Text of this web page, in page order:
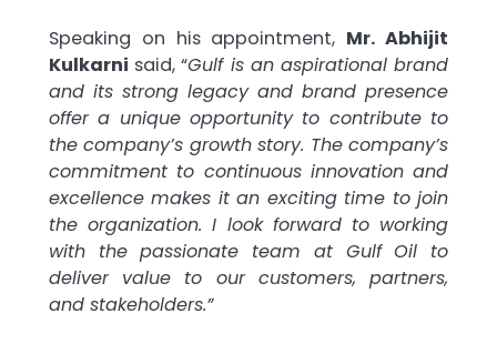
Speaking on his appointment, Mr. Abhijit
Kulkarni said, “Gulf is an aspirational brand
and its strong legacy and brand presence
offer a unique opportunity to contribute to
the company’s growth story. The company’s
commitment to continuous innovation and
excellence makes it an exciting time to join
the organization. I look forward to working
with the passionate team at Gulf Oil to
deliver value to our customers, partners,
and stakeholders.”